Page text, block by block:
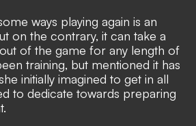
ways playing again is an
on the contrary, it can take a
of the game for any length of
training, but mentioned it has
initially imagined to get in all
to dedicate towards preparing